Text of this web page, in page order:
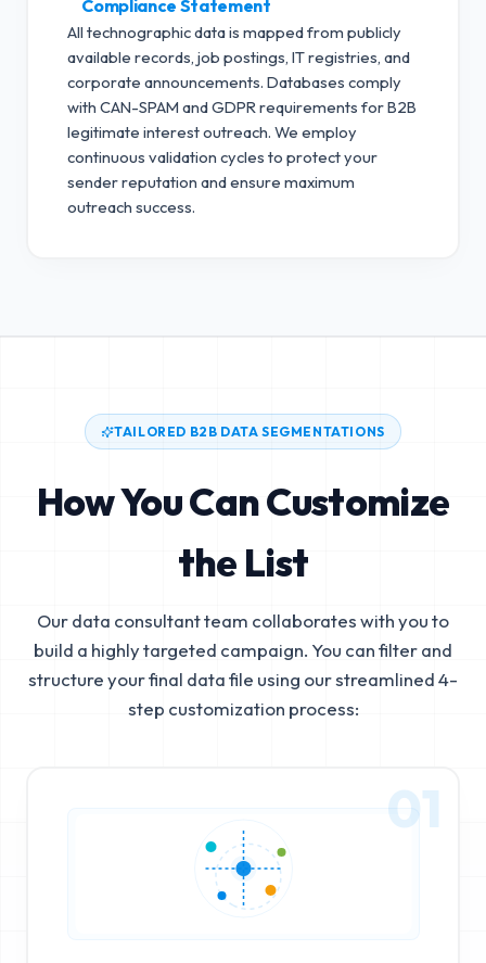
Compliance Statement
All technographic data is mapped from publicly
available records, job postings, IT registries, and
corporate announcements. Databases comply
with CAN-SPAM and GDPR requirements for B2B
legitimate interest outreach. We employ
continuous validation cycles to protect your
sender reputation and ensure maximum
outreach success.
TAILORED B2B DATA SEGMENTATIONS
How You Can Customize
the List
Our data consultant team collaborates with you to
build a highly targeted campaign. You can filter and
structure your final data file using our streamlined 4-
step customization process:
01